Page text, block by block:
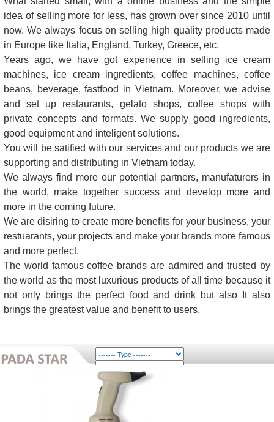
idea of selling more for less, has grown over since 2010 until
now. We always focus on selling high quality products made
in Europe like Italia, England, Turkey, Greece, etc.
Years ago, we have got experience in selling ice cream
machines, ice cream ingredients, coffee machines, coffee
beans, beverage, fastfood in Vietnam. Moreover, we advise
and set up restaurants, gelato shops, coffee shops with
private concepts and formats. We supply good ingredients,
good equipment and inteligent solutions.
You will be satified with our services and our products we are
supporting and distributing in Vietnam today.
We always find more our potential partners, manufaturers in
the world, make together success and develop more and
more in the coming future.
We are disiring to create more benefits for your business, your
restuarants, your projects and make your brands more famous
and more perfect.
The world famous coffee brands are admired and trusted by
the world as the most luxurious products of all time because it
not only brings the perfect food and drink but also It also
brings the greatest value and benefit to users.